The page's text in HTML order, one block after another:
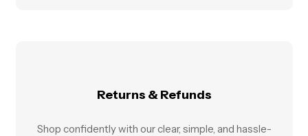
Returns & Refunds
Shop confidently with our clear, simple, and hassle-